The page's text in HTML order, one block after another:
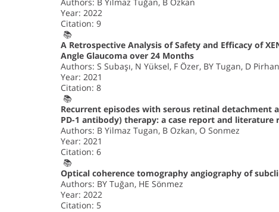
Year: 2022
Citation: 9
📚
A Retrospective Analysis of Safety and Efficacy of
Angle Glaucoma over 24 Months
Authors: S Subaşı, N Yüksel, F Özer, BY Tugan, D Pirhan
Year: 2021
Citation: 8
📚
Recurrent episodes with serous retinal
PD-1 antibody) therapy: a case report and literature
Authors: B Yilmaz Tugan, B Ozkan, O Sonmez
Year: 2021
Citation: 6
📚
Optical coherence tomography angiography of
Authors: BY Tuğan, HE Sönmez
Year: 2022
Citation: 5